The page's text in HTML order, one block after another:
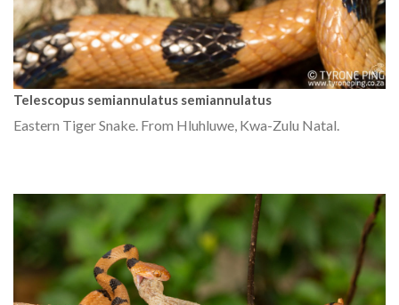
Telescopus semiannulatus semiannulatus
Eastern Tiger Snake. From Hluhluwe, Kwa-Zulu Natal.